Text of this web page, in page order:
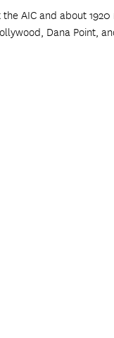
AIC and about
Dana Point,